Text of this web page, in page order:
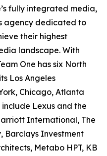
fully integrated media,
agency dedicated to
their highest
landscape. With
One has six North
Los Angeles
Chicago, Atlanta
include Lexus and the
International, The
Barclays Investment
Metabo HPT, KB